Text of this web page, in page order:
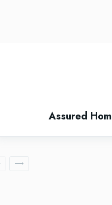
Assured